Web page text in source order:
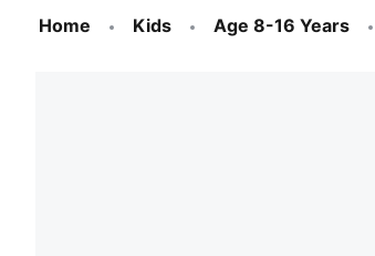
Home Kids Age 8-16 Years